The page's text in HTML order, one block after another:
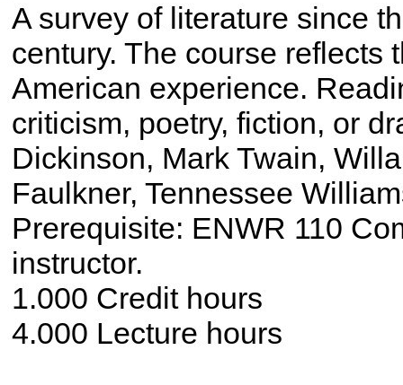
A survey of literature since
century. The course reflects
American experience.
criticism, poetry, fiction, or
Dickinson, Mark Twain,
Faulkner, Tennessee
Prerequisite: ENWR 110
instructor.
1.000 Credit hours
4.000 Lecture hours